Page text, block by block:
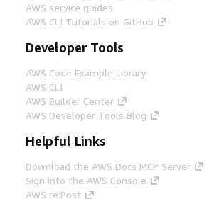
AWS service guides
AWS CLI Tutorials on GitHub
Developer Tools
AWS Code Example Library
AWS CLI
AWS Builder Center
AWS Developer Tools Blog
Helpful Links
Download the AWS Docs MCP Server
Sign into the AWS Console
AWS re:Post